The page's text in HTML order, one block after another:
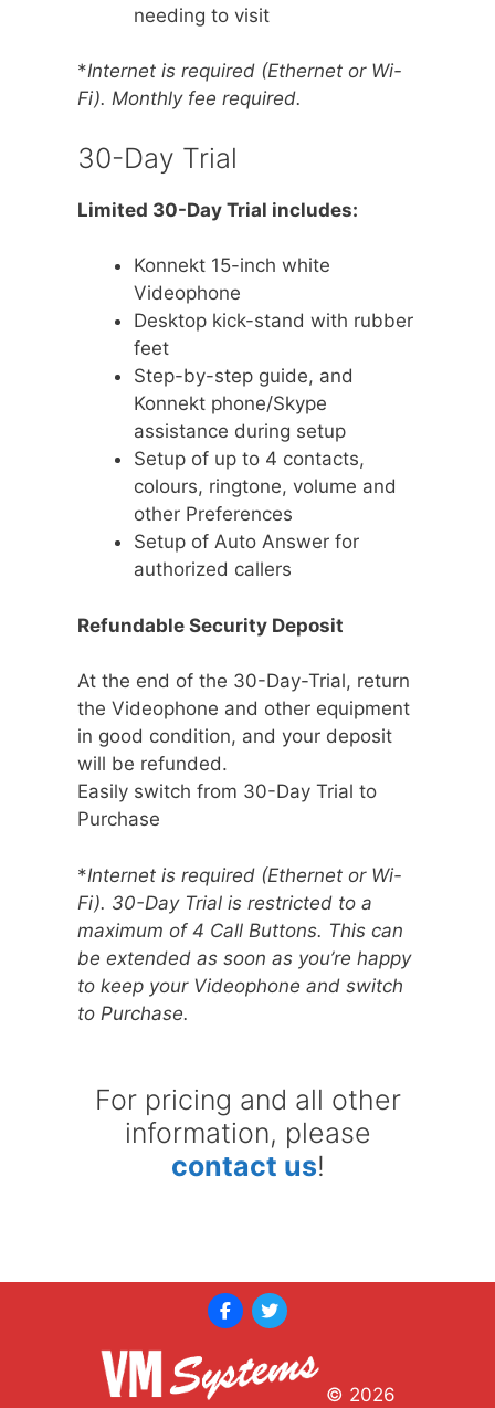
needing to visit
*Internet is required (Ethernet or Wi-
Fi). Monthly fee required.
30-Day Trial
Limited 30-Day Trial includes:
Konnekt 15-inch white
Videophone
Desktop kick-stand with rubber
feet
Step-by-step guide, and
Konnekt phone/Skype
assistance during setup
Setup of up to 4 contacts,
colours, ringtone, volume and
other Preferences
Setup of Auto Answer for
authorized callers
Refundable Security Deposit
At the end of the 30-Day-Trial, return
the Videophone and other equipment
in good condition, and your deposit
will be refunded.
Easily switch from 30-Day Trial to
Purchase
*Internet is required (Ethernet or Wi-
Fi). 30-Day Trial is restricted to a
maximum of 4 Call Buttons. This can
be extended as soon as you’re happy
to keep your Videophone and switch
to Purchase.
For pricing and all other
information, please
contact us!
© 2026